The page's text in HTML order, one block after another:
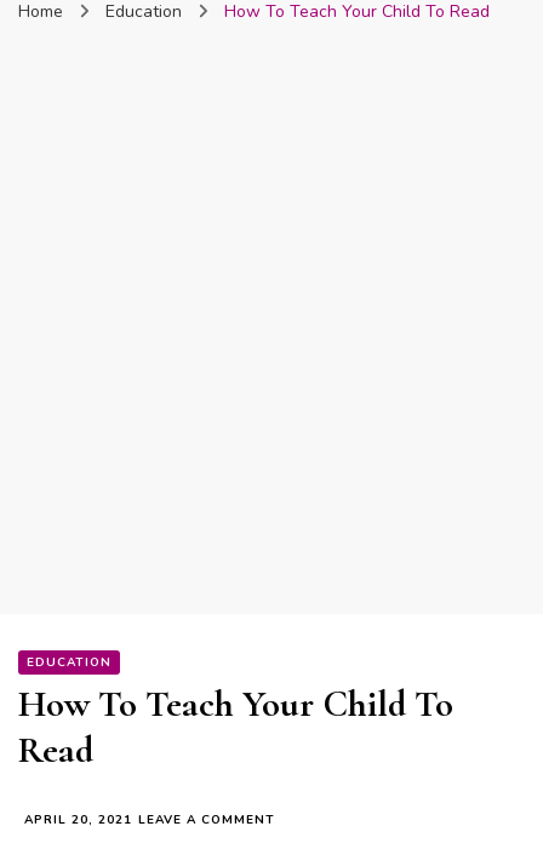
Nigeria
Home Education How To Teach Your Child To Read
EDUCATION
How To Teach Your Child To
Read
APRIL 20, 2021 LEAVE A COMMENT